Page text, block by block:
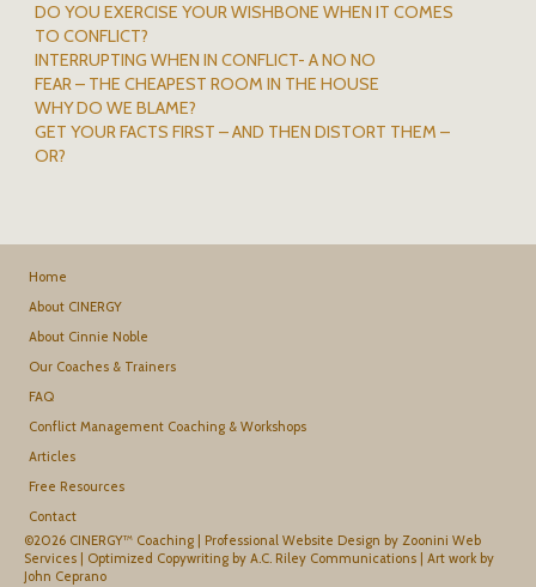
DO YOU EXERCISE YOUR WISHBONE WHEN IT COMES
TO CONFLICT?
INTERRUPTING WHEN IN CONFLICT- A NO NO
FEAR – THE CHEAPEST ROOM IN THE HOUSE
WHY DO WE BLAME?
GET YOUR FACTS FIRST – AND THEN DISTORT THEM –
OR?
Home
About CINERGY
About Cinnie Noble
Our Coaches & Trainers
FAQ
Conflict Management Coaching & Workshops
Articles
Free Resources
Contact
©2026 CINERGY™ Coaching | Professional Website Design by Zoonini Web
Services
Optimized Copywriting by A.C. Riley Communications
Art work by
John Ceprano